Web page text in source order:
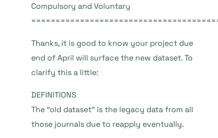
Compulsory and Voluntary
Thanks, it is good to know your project due
end of April will surface the new dataset. To
clarify this a little:
DEFINITIONS
The “old dataset” is the legacy data from all
those journals due to reapply eventually.